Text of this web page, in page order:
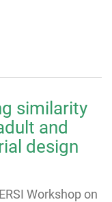
similarity
and
design
Workshop on